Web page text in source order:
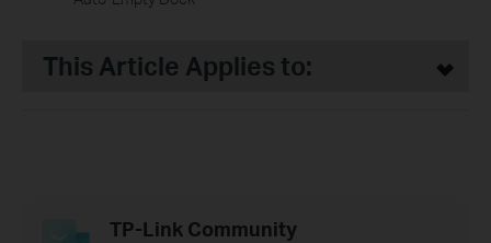
This Article Applies to:
TP-Link Community